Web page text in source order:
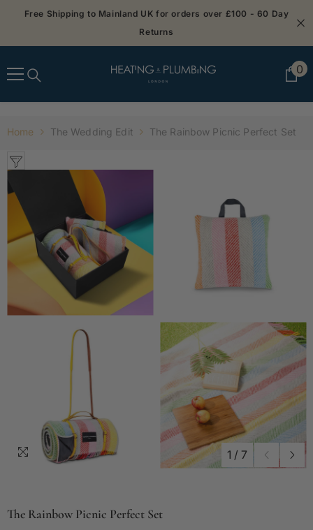
SKIP TO CONTENT
Free Shipping to Mainland UK for orders over £100 - 60 Day
Returns
00
Home The Wedding Edit The Rainbow Picnic Perfect Set
1 / 7
The Rainbow Picnic Perfect Set